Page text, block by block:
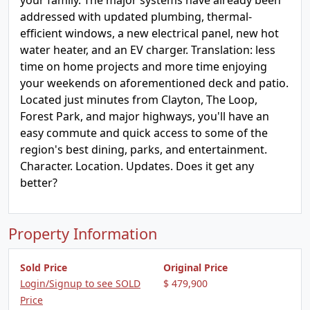
addressed with updated plumbing, thermal-
efficient windows, a new electrical panel, new hot
water heater, and an EV charger. Translation: less
time on home projects and more time enjoying
your weekends on aforementioned deck and patio.
Located just minutes from Clayton, The Loop,
Forest Park, and major highways, you'll have an
easy commute and quick access to some of the
region's best dining, parks, and entertainment.
Character. Location. Updates. Does it get any
better?
Property Information
Sold Price
Login/Signup to see SOLD
Price
Original Price
$ 479,900